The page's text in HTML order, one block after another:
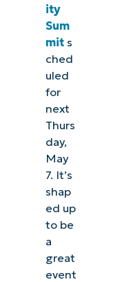
ity
Sum
mit s
ched
uled
for
next
Thurs
day,
May
7. It’s
shap
ed up
to be
a
great
event